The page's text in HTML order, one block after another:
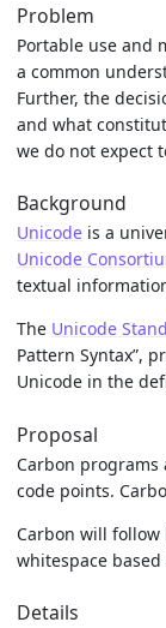
Problem
Portable use and
a common
Further, the
and what
we do not expect
Background
Unicode is a
Unicode
textual
The Unicode
Pattern Syntax”,
Unicode in the
Proposal
Carbon programs
code points.
Carbon will
whitespace
Details